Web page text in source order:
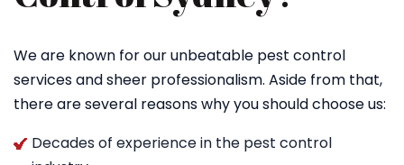
We are known for our unbeatable pest control
services and sheer professionalism. Aside from that,
there are several reasons why you should choose us:
Decades of experience in the pest control